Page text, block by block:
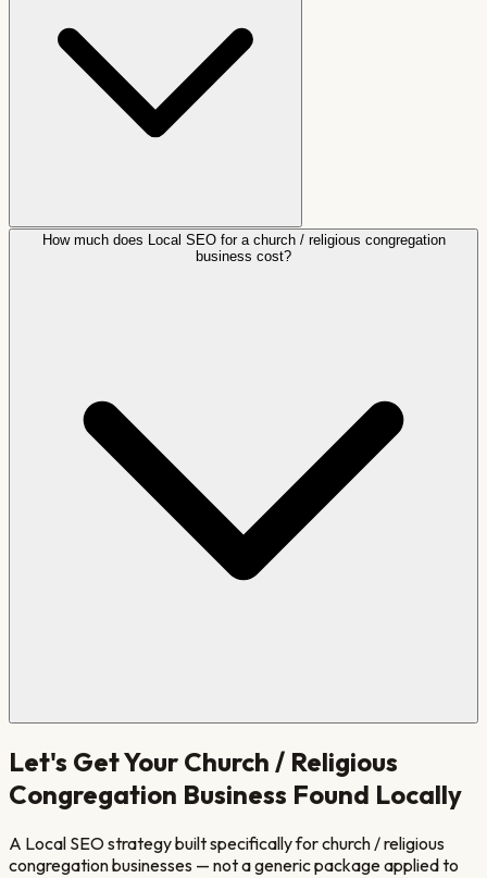
How much does Local SEO for a church / religious congregation
business cost?
Let's Get Your Church / Religious
Congregation Business Found Locally
A Local SEO strategy built specifically forchurch / religious
congregationbusinesses — not a generic package applied to